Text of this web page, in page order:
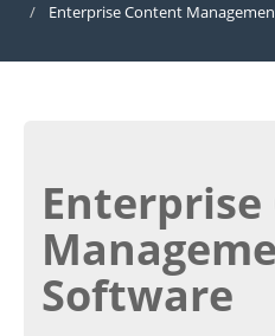
Enterprise Content
Software